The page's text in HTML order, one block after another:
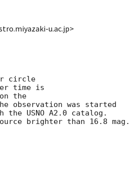
u.ac.jp>
circle
time is
the
observation was started
the USNO A2.0 catalog.